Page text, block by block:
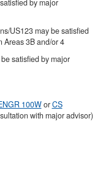
by major
US123 may be satisfied
Areas 3B and/or 4
satisfied by major
100WorCS
with major advisor)